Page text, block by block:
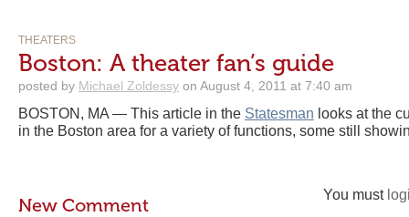
THEATERS
Boston: A theater fan’s guide
posted by Michael Zoldessy on August 4, 2011 at 7:40 am
BOSTON, MA — This article in the Statesman looks at the
in the Boston area for a variety of functions, some still
You must
New Comment